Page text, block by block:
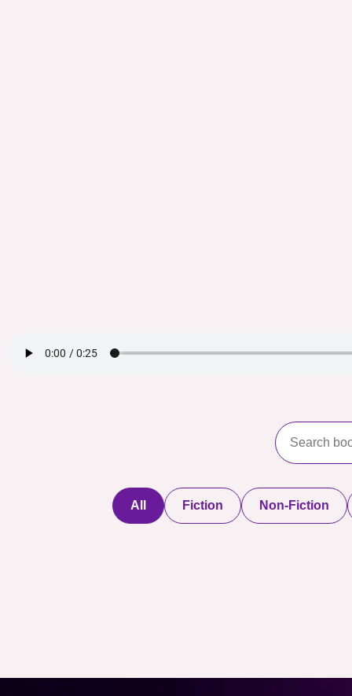
All Fiction Non-Fiction